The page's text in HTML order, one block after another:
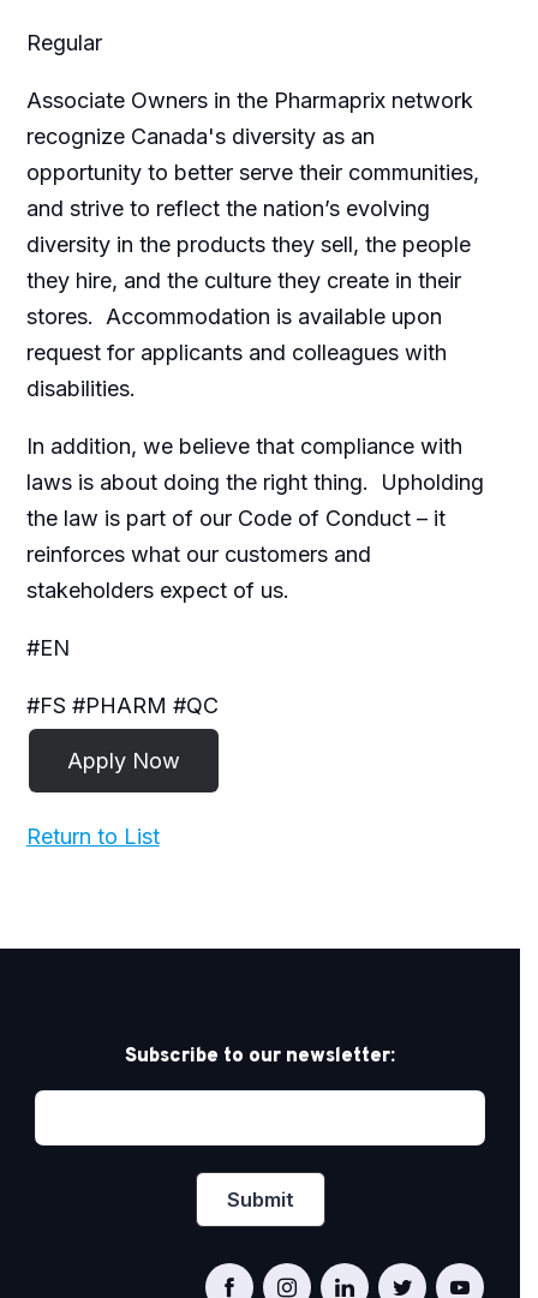
Regular
Associate Owners in the Pharmaprix network
recognize Canada's diversity as an
opportunity to better serve their communities,
and strive to reflect the nation’s evolving
diversity in the products they sell, the people
they hire, and the culture they create in their
stores. Accommodation is available upon
request for applicants and colleagues with
disabilities.​
In addition, we believe that compliance with
laws is about doing the right thing. Upholding
the law is part of our Code of Conduct – it
reinforces what our customers and
stakeholders expect of us.
#EN
#FS #PHARM #QC
Return to List
Subscribe to our newsletter: